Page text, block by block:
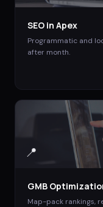
SEO in Apex
Programmatic and
after month.
📍
GMB
Map-pack rankings,